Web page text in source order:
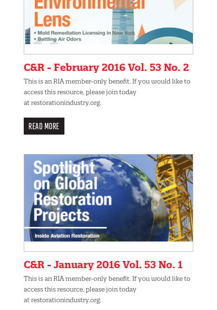
C&R - February 2016 Vol. 53 No. 2
This is an RIA member-only benefit. If you would like to
access this resource, please join today
at restorationindustry.org.
READ MORE
C&R - January 2016 Vol. 53 No. 1
This is an RIA member-only benefit. If you would like to
access this resource, please join today
at restorationindustry.org.